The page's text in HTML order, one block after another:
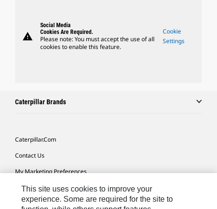
warning
Social Media
Cookies Are Required.
Please note: You must accept the use of all
cookies to enable this feature.
Cookie
Settings
Caterpillar Brands
Caterpillar.com
Contact Us
My Marketing Preferences
Site Map
Cookie Settings
This site uses cookies to improve your
experience. Some are required for the site to